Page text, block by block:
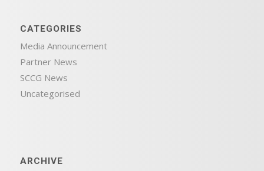
CATEGORIES
Media Announcement
Partner News
SCCG News
Uncategorised
ARCHIVE